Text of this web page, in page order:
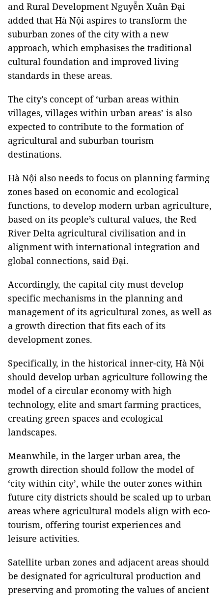
and Rural Development Nguyễn Xuân Đại
added that Hà Nội aspires to transform the
suburban zones of the city with a new
approach, which emphasises the traditional
cultural foundation and improved living
standards in these areas.
The city’s concept of ‘urban areas within
villages, villages within urban areas’ is also
expected to contribute to the formation of
agricultural and suburban tourism
destinations.
Hà Nội also needs to focus on planning farming
zones based on economic and ecological
functions, to develop modern urban agriculture,
based on its people’s cultural values, the Red
River Delta agricultural civilisation and in
alignment with international integration and
global connections, said Đại.
Accordingly, the capital city must develop
specific mechanisms in the planning and
management of its agricultural zones, as well as
a growth direction that fits each of its
development zones.
Specifically, in the historical inner-city, Hà Nội
should develop urban agriculture following the
model of a circular economy with high
technology, elite and smart farming practices,
creating green spaces and ecological
landscapes.
Meanwhile, in the larger urban area, the
growth direction should follow the model of
‘city within city’, while the outer zones within
future city districts should be scaled up to urban
areas where agricultural models align with eco-
tourism, offering tourist experiences and
leisure activities.
Satellite urban zones and adjacent areas should
be designated for agricultural production and
preserving and promoting the values of ancient